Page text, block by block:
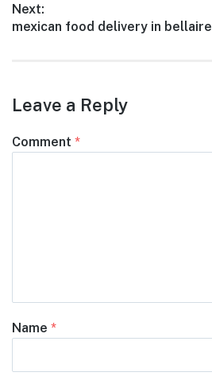
Post
navigation
Next:
Next
mexican food delivery in bellaire
Leave a Reply
Comment *
Name *